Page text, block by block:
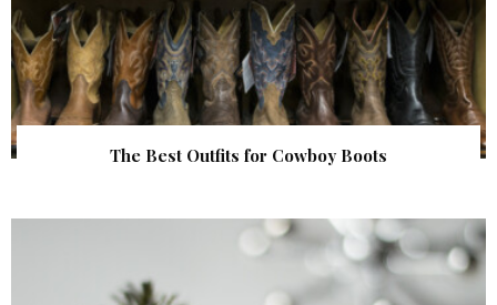
The Best Outfits for Cowboy Boots